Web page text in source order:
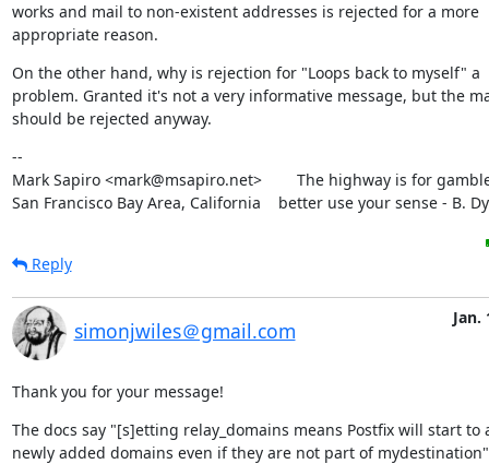
works and mail to non-existent addresses is rejected for a more
appropriate reason.
On the other hand, why is rejection for "Loops back to myself" a
problem. Granted it's not a very informative message, but the
should be rejected anyway.
--
Mark Sapiro <mark@msapiro.net>        The highway is for
San Francisco Bay Area, California    better use your sense - B.
Reply
simonjwiles＠gmail.com
Jan.
Thank you for your message!
The docs say "[s]etting relay_domains means Postfix will start to
newly added domains even if they are not part of